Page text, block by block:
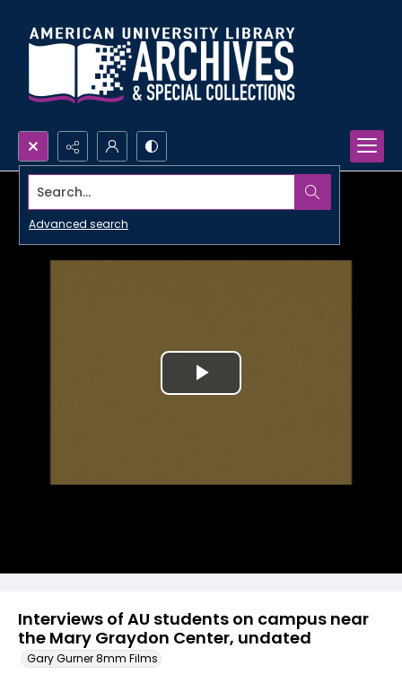
Search...
Advanced search
Interviews of AU students on campus near
the Mary Graydon Center, undated
Gary Gurner 8mm Films
Play